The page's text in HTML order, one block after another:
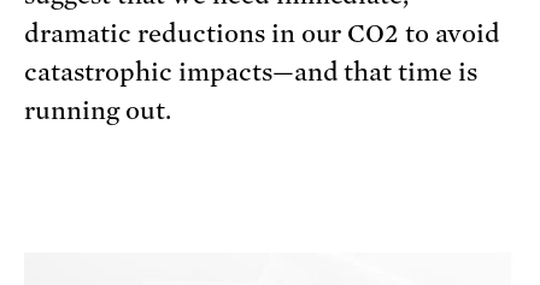
dramatic reductions in our CO2 to avoid
catastrophic impacts—and that time is
running out.